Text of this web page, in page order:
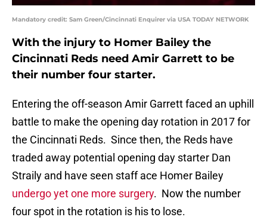
Mandatory credit: Sam Green/Cincinnati Enquirer via USA TODAY NETWORK
With the injury to Homer Bailey the
Cincinnati Reds need Amir Garrett to be
their number four starter.
Entering the off-season Amir Garrett faced an uphill
battle to make the opening day rotation in 2017 for
the Cincinnati Reds. Since then, the Reds have
traded away potential opening day starter Dan
Straily and have seen staff ace Homer Bailey
undergo yet one more surgery. Now the number
four spot in the rotation is his to lose.